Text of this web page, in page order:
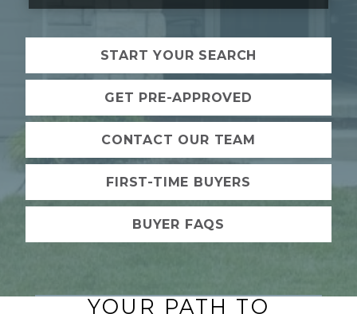
START YOUR SEARCH
GET PRE-APPROVED
CONTACT OUR TEAM
FIRST-TIME BUYERS
BUYER FAQS
YOUR PATH TO